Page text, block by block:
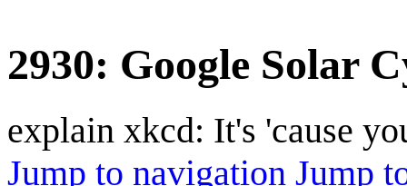
2930: Google Solar
explain xkcd: It's 'cause
Jump to navigation Jump